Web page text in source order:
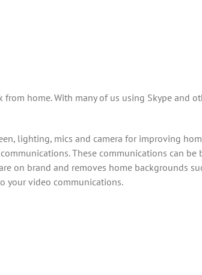
home. With many of us using Skype and
lighting, mics and camera for improving
These communications can
on brand and removes home backgrounds
your video communications.